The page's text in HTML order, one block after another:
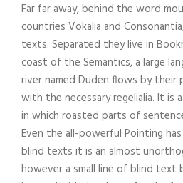
Far far away, behind the word
countries Vokalia and
texts. Separated they live in
coast of the Semantics, a large
river named Duden flows by their
with the necessary regelialia. It is
in which roasted parts of
Even the all-powerful Pointing
blind texts it is an almost
however a small line of blind text